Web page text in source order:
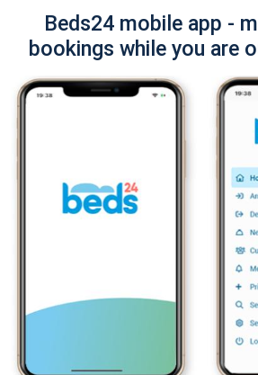
Beds24 mobile app -
bookings while you are